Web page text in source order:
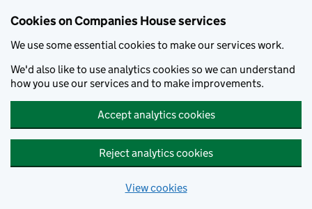
Cookies on Companies House services
We use some essential cookies to make our services work.
We'd also like to use analytics cookies so we can understand
how you use our services and to make improvements.
Accept analytics cookies
Reject analytics cookies
View cookies